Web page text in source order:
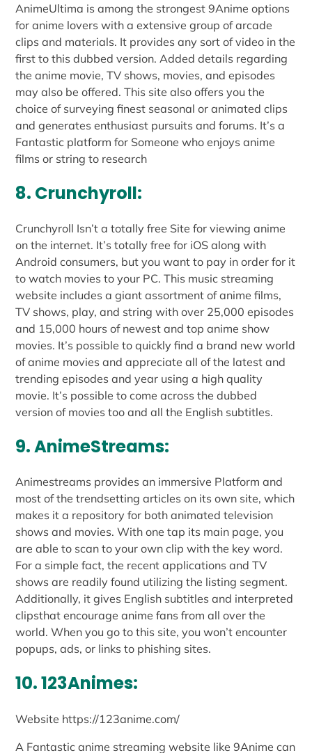
AnimeUltima is among the strongest 9Anime options
for anime lovers with a extensive group of arcade
clips and materials. It provides any sort of video in the
first to this dubbed version. Added details regarding
the anime movie, TV shows, movies, and episodes
may also be offered. This site also offers you the
choice of surveying finest seasonal or animated clips
and generates enthusiast pursuits and forums. It’s a
Fantastic platform for Someone who enjoys anime
films or string to research
8. Crunchyroll:
Crunchyroll Isn’t a totally free Site for viewing anime
on the internet. It’s totally free for iOS along with
Android consumers, but you want to pay in order for it
to watch movies to your PC. This music streaming
website includes a giant assortment of anime films,
TV shows, play, and string with over 25,000 episodes
and 15,000 hours of newest and top anime show
movies. It’s possible to quickly find a brand new world
of anime movies and appreciate all of the latest and
trending episodes and year using a high quality
movie. It’s possible to come across the dubbed
version of movies too and all the English subtitles.
9. AnimeStreams:
Animestreams provides an immersive Platform and
most of the trendsetting articles on its own site, which
makes it a repository for both animated television
shows and movies. With one tap its main page, you
are able to scan to your own clip with the key word.
For a simple fact, the recent applications and TV
shows are readily found utilizing the listing segment.
Additionally, it gives English subtitles and interpreted
clipsthat encourage anime fans from all over the
world. When you go to this site, you won’t encounter
popups, ads, or links to phishing sites.
10. 123Animes:
Website https://123anime.com/
A Fantastic anime streaming website like 9Anime can